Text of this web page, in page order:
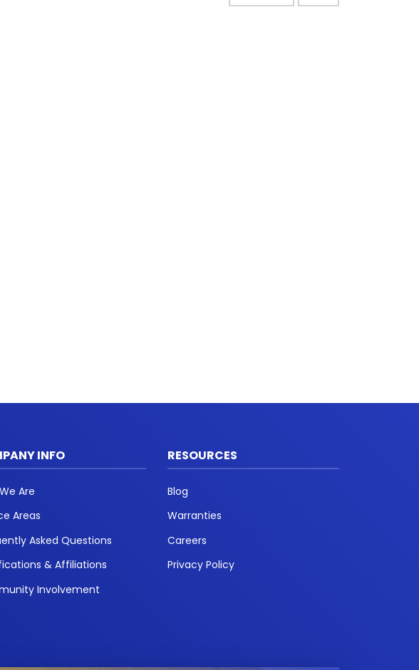
INFO
Are
Areas
Asked Questions
& Affiliations
Involvement
RESOURCES
Blog
Warranties
Careers
Privacy Policy